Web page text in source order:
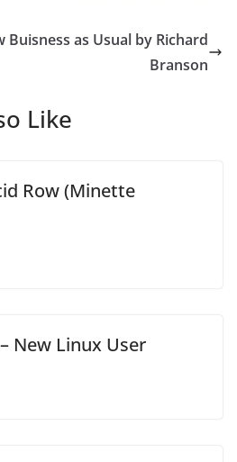
Buisness as Usual by Richard
Branson
Like
Row (Minette
New Linux User